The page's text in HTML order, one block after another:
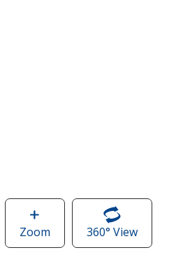
Zoomimage
of
360° Viewof
CamelBak